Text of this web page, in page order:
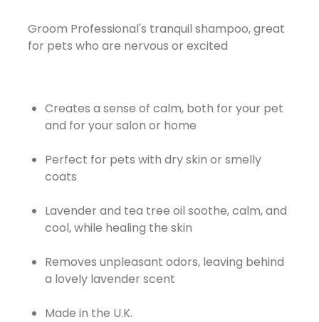
Groom Professional's tranquil shampoo, great
for pets who are nervous or excited
Creates a sense of calm, both for your pet
and for your salon or home
Perfect for pets with dry skin or smelly
coats
Lavender and tea tree oil soothe, calm, and
cool, while healing the skin
Removes unpleasant odors, leaving behind
a lovely lavender scent
Made in the U.K.